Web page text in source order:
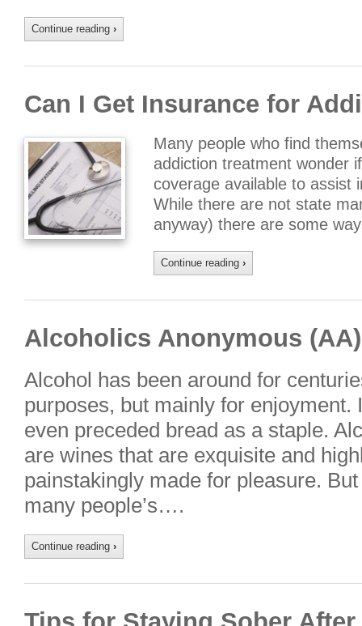
Continue reading ›
Can I Get Insurance for
Many people who find
addiction treatment wonder
coverage available to assist
While there are not state
anyway) there are some
Continue reading ›
Alcoholics Anonymous (AA)
Alcohol has been around for
purposes, but mainly for enjoyment.
even preceded bread as a staple.
are wines that are exquisite and
painstakingly made for pleasure.
many people’s….
Continue reading ›